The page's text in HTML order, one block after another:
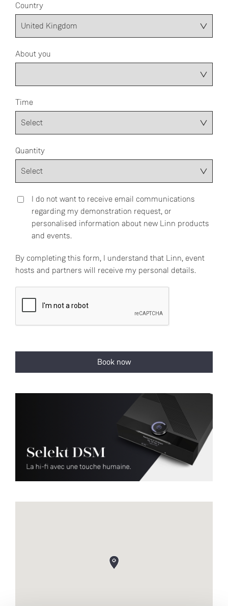
Country
About you
Time
Quantity
I do not want to receive email communications
regarding my demonstration request, or
personalised information about new Linn products
and events.
By completing this form, I understand that Linn, event
hosts and partners will receive my personal details.